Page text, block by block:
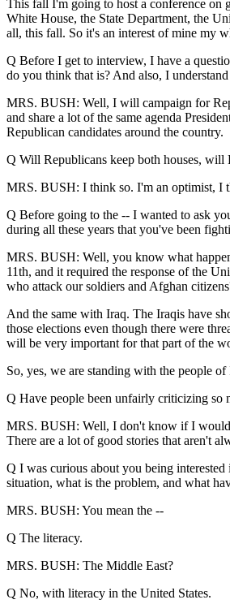
This fall I'm going to host a conference
White House, the State Department, the
all, this fall. So it's an interest of mine my
Q Before I get to interview, I have a
do you think that is? And also, I
MRS. BUSH: Well, I will campaign for
and share a lot of the same agenda
Republican candidates around the country.
Q Will Republicans keep both houses, will
MRS. BUSH: I think so. I'm an optimist, I
Q Before going to the -- I wanted to ask
during all these years that you've been
MRS. BUSH: Well, you know what
11th, and it required the response of the
who attack our soldiers and Afghan
And the same with Iraq. The Iraqis have
those elections even though there were
will be very important for that part of the
So, yes, we are standing with the people
Q Have people been unfairly criticizing so
MRS. BUSH: Well, I don't know if I would
There are a lot of good stories that aren't
Q I was curious about you being
situation, what is the problem, and what
MRS. BUSH: You mean the --
Q The literacy.
MRS. BUSH: The Middle East?
Q No, with literacy in the United States.